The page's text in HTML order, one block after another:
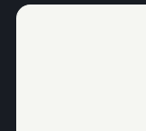
With a total of 22